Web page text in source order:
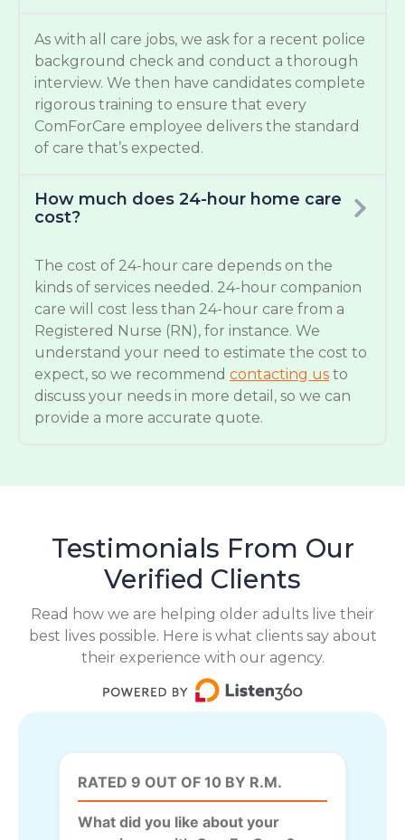
As with all care jobs, we ask for a recent police
background check and conduct a thorough
interview. We then have candidates complete
rigorous training to ensure that every
ComForCare employee delivers the standard
of care that’s expected.
How much does 24-hour home care
cost?
The cost of 24-hour care depends on the
kinds of services needed. 24-hour companion
care will cost less than 24-hour care from a
Registered Nurse (RN), for instance. We
understand your need to estimate the cost to
expect, so we recommend contacting us to
discuss your needs in more detail, so we can
provide a more accurate quote.
Testimonials From Our
Verified Clients
Read how we are helping older adults live their
best lives possible. Here is what clients say about
their experience with our agency.
RATED 9 OUT OF 10 BY R.M.
What did you like about your